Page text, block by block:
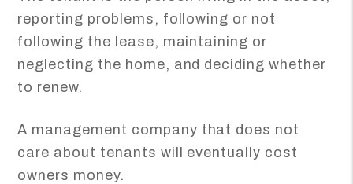
reporting problems, following or not
following the lease, maintaining or
neglecting the home, and deciding whether
to renew.
A management company that does not
care about tenants will eventually cost
owners money.